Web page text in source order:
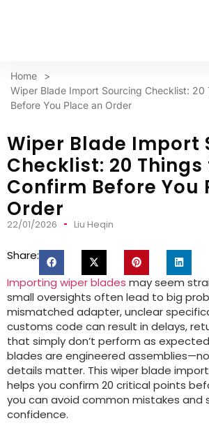
Home
>
Wiper Blade Import Sourcing Checklist: 20
Before You Place an Order
Wiper Blade Import
Checklist: 20 Things
Confirm Before You
Order
22/01/2026 Liu Heqin
Share:
Importing wiper blades may seem
small oversights often lead to big
mismatched adapter, unclear
customs code can result in delays,
that simply don’t perform as
blades are engineered
details matter. This wiper blade
helps you confirm 20 critical points
you can avoid common mistakes and
confidence.